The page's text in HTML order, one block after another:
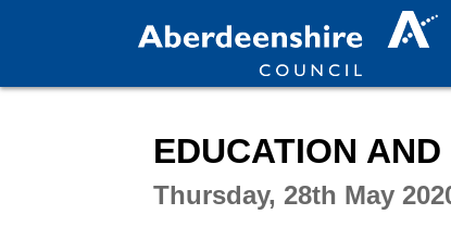
EDUCATION
Thursday, 28th May